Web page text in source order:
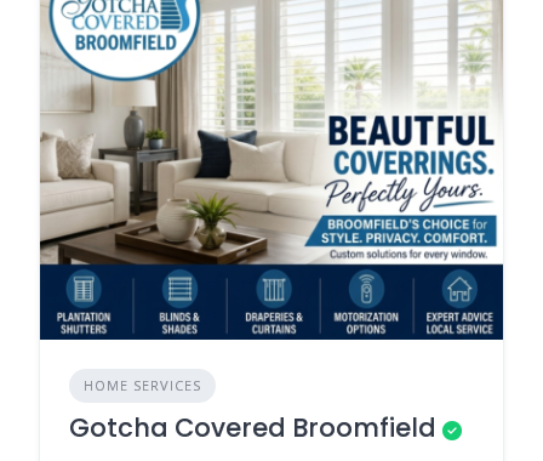
HOME SERVICES
Gotcha Covered Broomfield